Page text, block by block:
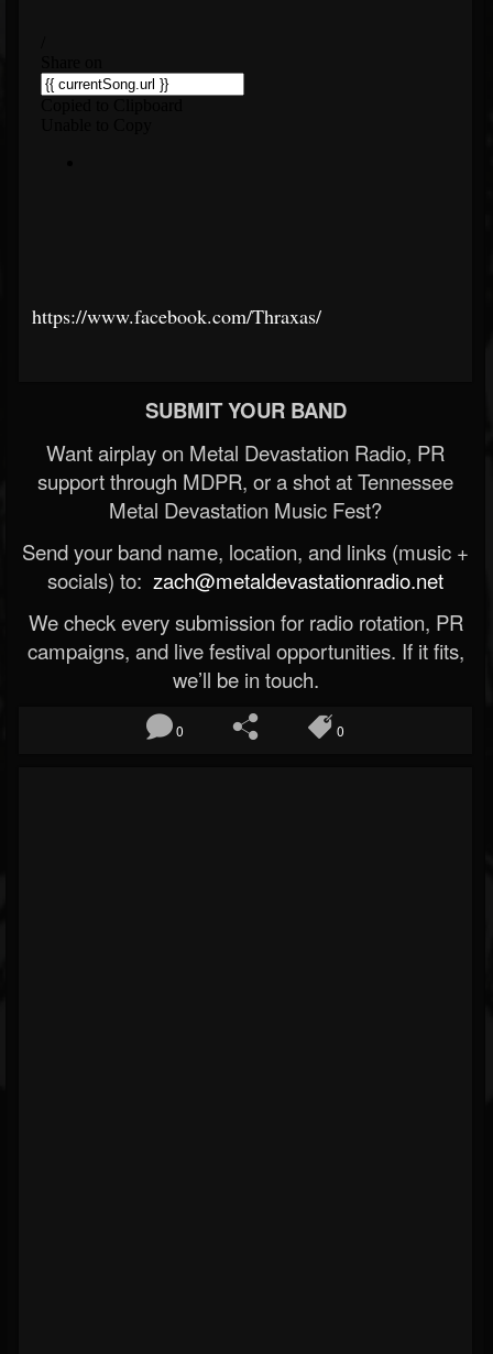
https://www.facebook.com/Thraxas/
SUBMIT YOUR BAND
Want airplay on Metal Devastation Radio, PR
support through MDPR, or a shot at Tennessee
Metal Devastation Music Fest?
Send your band name, location, and links (music +
socials) to: zach@metaldevastationradio.net
We check every submission for radio rotation, PR
campaigns, and live festival opportunities. If it fits,
we’ll be in touch.
0 0